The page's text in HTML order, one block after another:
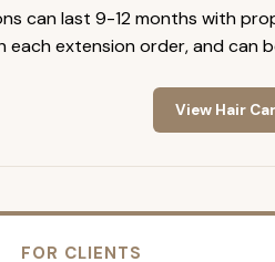
can last 9-12 months with
each extension order, and can
View Hair
FOR CLIENTS